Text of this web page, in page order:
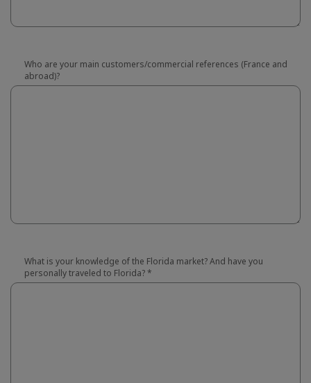
Who are your main customers/commercial references (France and
abroad)?
What is your knowledge of the Florida market? And have you
personally traveled to Florida?*